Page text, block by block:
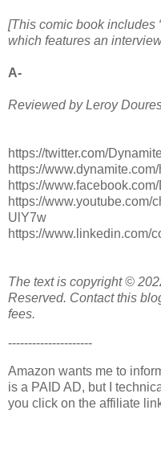
[This comic book includes
which features an
A-
Reviewed by Leroy
https://twitter.com/
https://
https://
https://
UlY7w
https://www.linkedin.com/
The text is copyright ©
Reserved. Contact this
fees.
---------------------
Amazon wants me to
is a PAID AD, but I
you click on the affiliate